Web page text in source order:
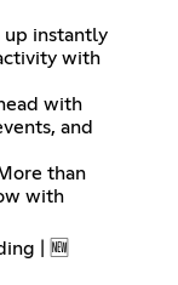
up instantly
with
with
and
than
with
| 🆕